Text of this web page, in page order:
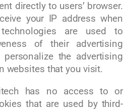
directly to users’ browser.
your IP address when
are used to
of their advertising
the advertising
websites that you visit.
has no access to or
that are used by third-